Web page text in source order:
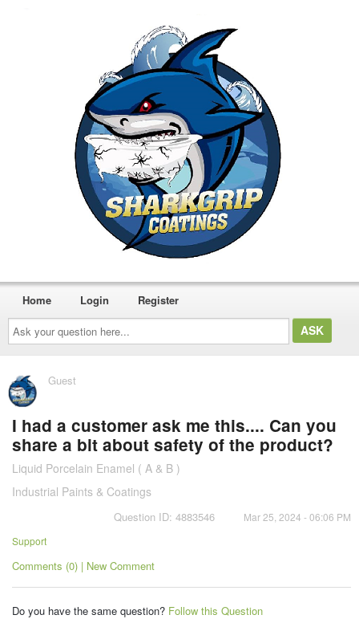
Ask
your
question
here...
Home Login Register
Guest
I had a customer ask me this.... Can you
share a bit about safety of the product?
Liquid Porcelain Enamel ( A & B )
Industrial Paints & Coatings
Question ID: 4883546
Mar 25, 2024 - 06:06 PM
Support
Comments (0) | New Comment
Do you have the same question? Follow this Question